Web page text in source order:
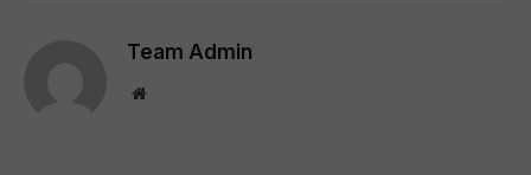
Team Admin
Website